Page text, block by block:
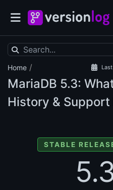
Home /
MariaDB 5.3:
History &
STABLE